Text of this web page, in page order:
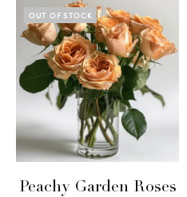
OUT OF STOCK
Peachy Garden Roses